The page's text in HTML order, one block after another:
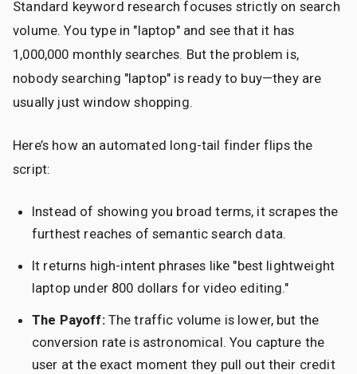
Standard keyword research focuses strictly on search
volume. You type in "laptop" and see that it has
1,000,000 monthly searches. But the problem is,
nobody searching "laptop" is ready to buy—they are
usually just window shopping.
Here’s how an automated long-tail finder flips the
script:
Instead of showing you broad terms, it scrapes the
furthest reaches of semantic search data.
It returns high-intent phrases like "best lightweight
laptop under 800 dollars for video editing."
The Payoff:The traffic volume is lower, but the
conversion rate is astronomical. You capture the
user at the exact moment they pull out their credit